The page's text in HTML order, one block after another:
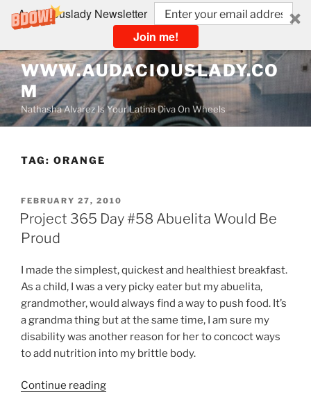
Audaciouslady Newsletter
Join me!
Skip
to
content
WWW.AUDACIOUSLADY.CO
M
Nathasha Alvarez Is Your Latina Diva On Wheels
TAG: ORANGE
POSTED
ON
FEBRUARY 27, 2010
Project 365 Day #58 Abuelita Would Be
Proud
I made the simplest, quickest and healthiest breakfast.
As a child, I was a very picky eater but my abuelita,
grandmother, would always find a way to push food. It’s
a grandma thing but at the same time, I am sure my
disability was another reason for her to concoct ways
to add nutrition into my brittle body.
Continue reading“Project